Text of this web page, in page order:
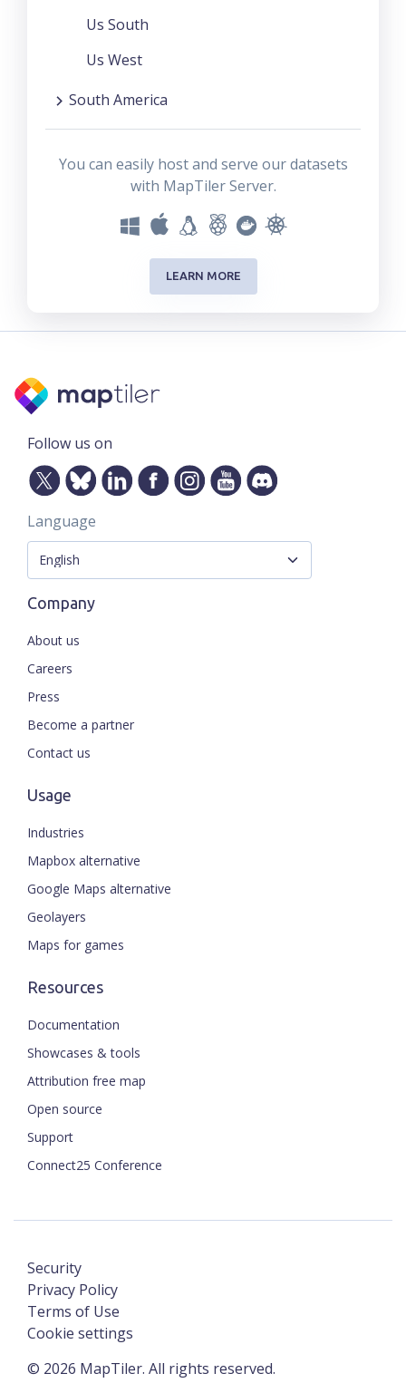
Us South
Us West
South America
You can easily host and serve our datasets
with MapTiler Server.
LEARN MORE
Follow us on
Language
Company
About us
Careers
Press
Become a partner
Contact us
Usage
Industries
Mapbox alternative
Google Maps alternative
Geolayers
Maps for games
Resources
Documentation
Showcases & tools
Attribution free map
Open source
Support
Connect25 Conference
© 2026 MapTiler. All rights reserved.
Security
Privacy Policy
Terms of Use
Cookie settings